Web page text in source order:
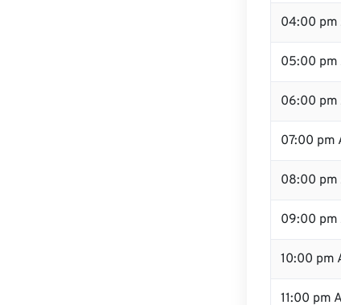
04:00 pm
05:00 pm
06:00 pm
07:00 pm
08:00 pm
09:00 pm
10:00 pm
11:00 pm